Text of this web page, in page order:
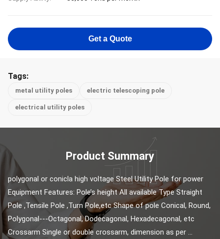
Get a Quote
Tags:
metal utility poles electric telescoping pole
electrical utility poles
Product Summary
polygonal or conicla high voltage Steel Utility Pole for power
Equipment Features: Pole’s height All available Type Straight
Pole ,Tensile Pole ,Turn Pole,etc Shape of pole Conical, Round,
Polygonal---Octagonal, Dodecagonal, Hexadecagonal, etc
Crossarm Single or double crossarm, dimension as per ...